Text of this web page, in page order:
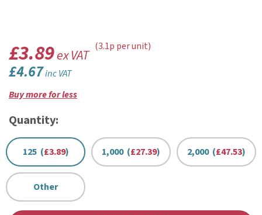
£3.89ex VAT
£4.67inc VAT
(3.1p per unit)
Buy more for less
Quantity:
125 (£3.89) 1,000 (£27.39) 2,000 (£47.53)
Other